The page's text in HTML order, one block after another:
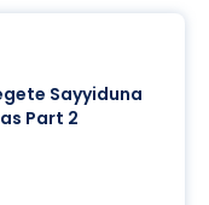
Sayyiduna
Part 2